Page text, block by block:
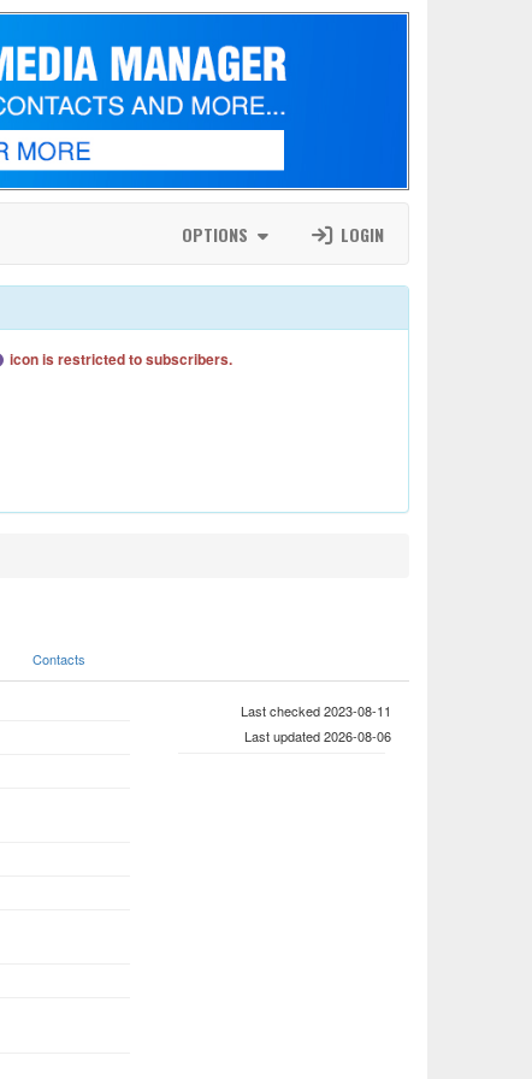
OPTIONS LOGIN
icon is restricted to subscribers.
Contacts
Last checked 2023-08-11
Last updated 2026-08-06